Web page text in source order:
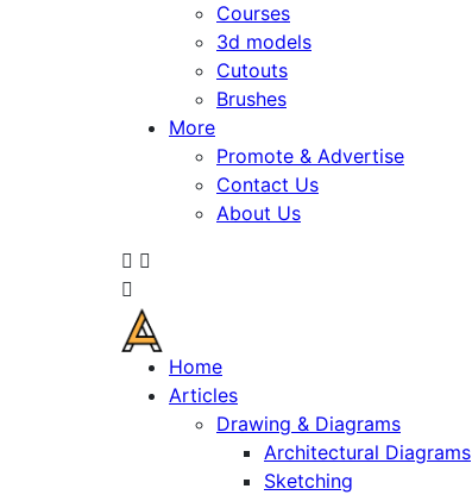
Courses
3d models
Cutouts
Brushes
More
Promote & Advertise
Contact Us
About Us
Home
Articles
Drawing & Diagrams
Architectural Diagrams
Sketching